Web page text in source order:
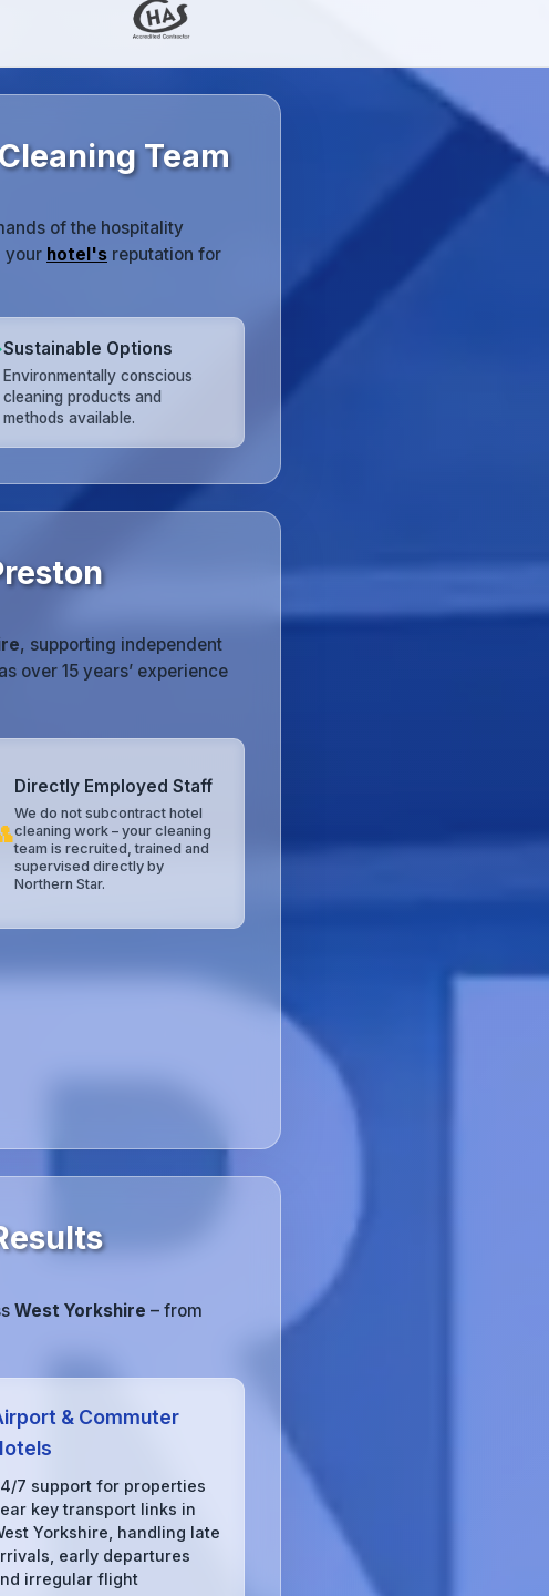
Team
of the hospitality
your hotel's reputation for
Sustainable Options
Environmentally conscious
cleaning products and
methods available.
, supporting independent
over 15 years’ experience
Directly Employed Staff
We do not subcontract hotel
cleaning work – your cleaning
team is recruited, trained and
supervised directly by
Northern Star.
West Yorkshire – from
& Commuter
7 support for properties
key transport links in
Yorkshire, handling late
early departures
irregular flight